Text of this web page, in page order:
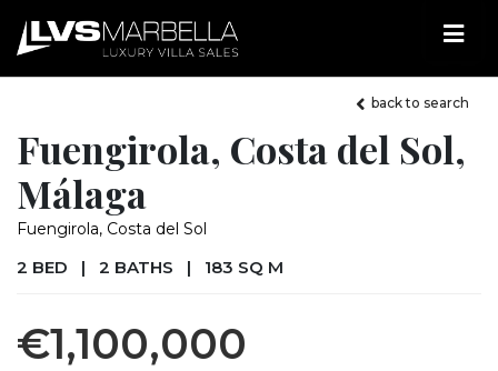
back to search
Fuengirola, Costa del Sol,
Málaga
Fuengirola, Costa del Sol
2 BED | 2 BATHS | 183 SQ M
€1,100,000